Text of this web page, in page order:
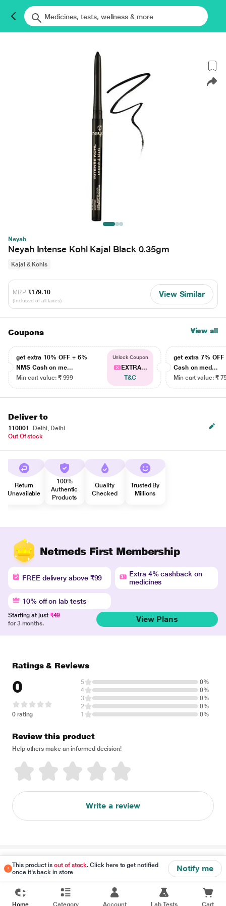
Neyah
Neyah Intense Kohl Kajal Black 0.35gm
Kajal & Kohls
MRP ₹179.10
(Inclusive of all taxes)
View Similar
Coupons View all
get extra 10% OFF + 6%
NMS Cash on me...
Min cart value: ₹ 999
Unlock Coupon
EXTRA...
T&C
get extra 7% OFF
Cash on med...
Min cart value: ₹
Deliver to
110001
Delhi, Delhi
Out Of stock
Return
Unavailable
100%
Authentic
Products
Quality
Checked
Trusted By
Millions
Netmeds First Membership
FREE delivery above ₹99
Extra 4% cashback on
medicines
10% off on lab tests
Starting at just ₹49
for 3 months.
View Plans
This product isout of stock. Click here to get notified
once it's back in store
Notify me
Ratings & Reviews
0
0 rating
5
0%
4
0%
3
0%
2
0%
1
0%
Review this product
Help others make an informed decision!
Write a review
Disclaimer
Home Category Account Lab Tests Cart